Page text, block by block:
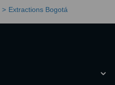
Extractions Bogotá